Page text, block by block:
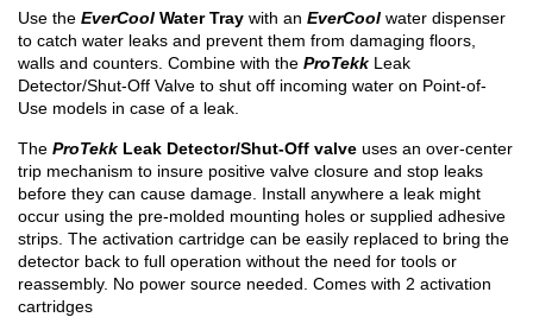
Use the EverCool Water Tray with an EverCool water dispenser
to catch water leaks and prevent them from damaging floors,
walls and counters. Combine with the ProTekk Leak
Detector/Shut-Off Valve to shut off incoming water on Point-of-
Use models in case of a leak.
The ProTekk Leak Detector/Shut-Off valve uses an over-center
trip mechanism to insure positive valve closure and stop leaks
before they can cause damage. Install anywhere a leak might
occur using the pre-molded mounting holes or supplied adhesive
strips. The activation cartridge can be easily replaced to bring the
detector back to full operation without the need for tools or
reassembly. No power source needed. Comes with 2 activation
cartridges